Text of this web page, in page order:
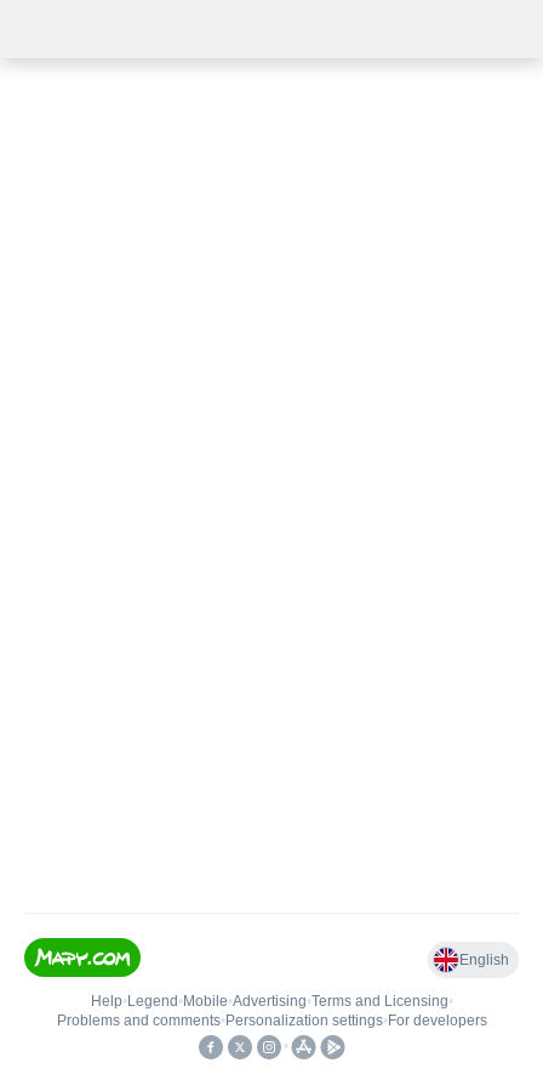
English
Help• Legend • Mobile•Advertising•Terms and Licensing•
Problems and comments• Personalization settings• For developers
•